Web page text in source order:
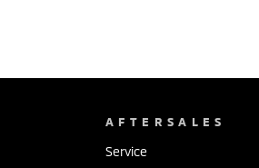
AFTERSALES
Service